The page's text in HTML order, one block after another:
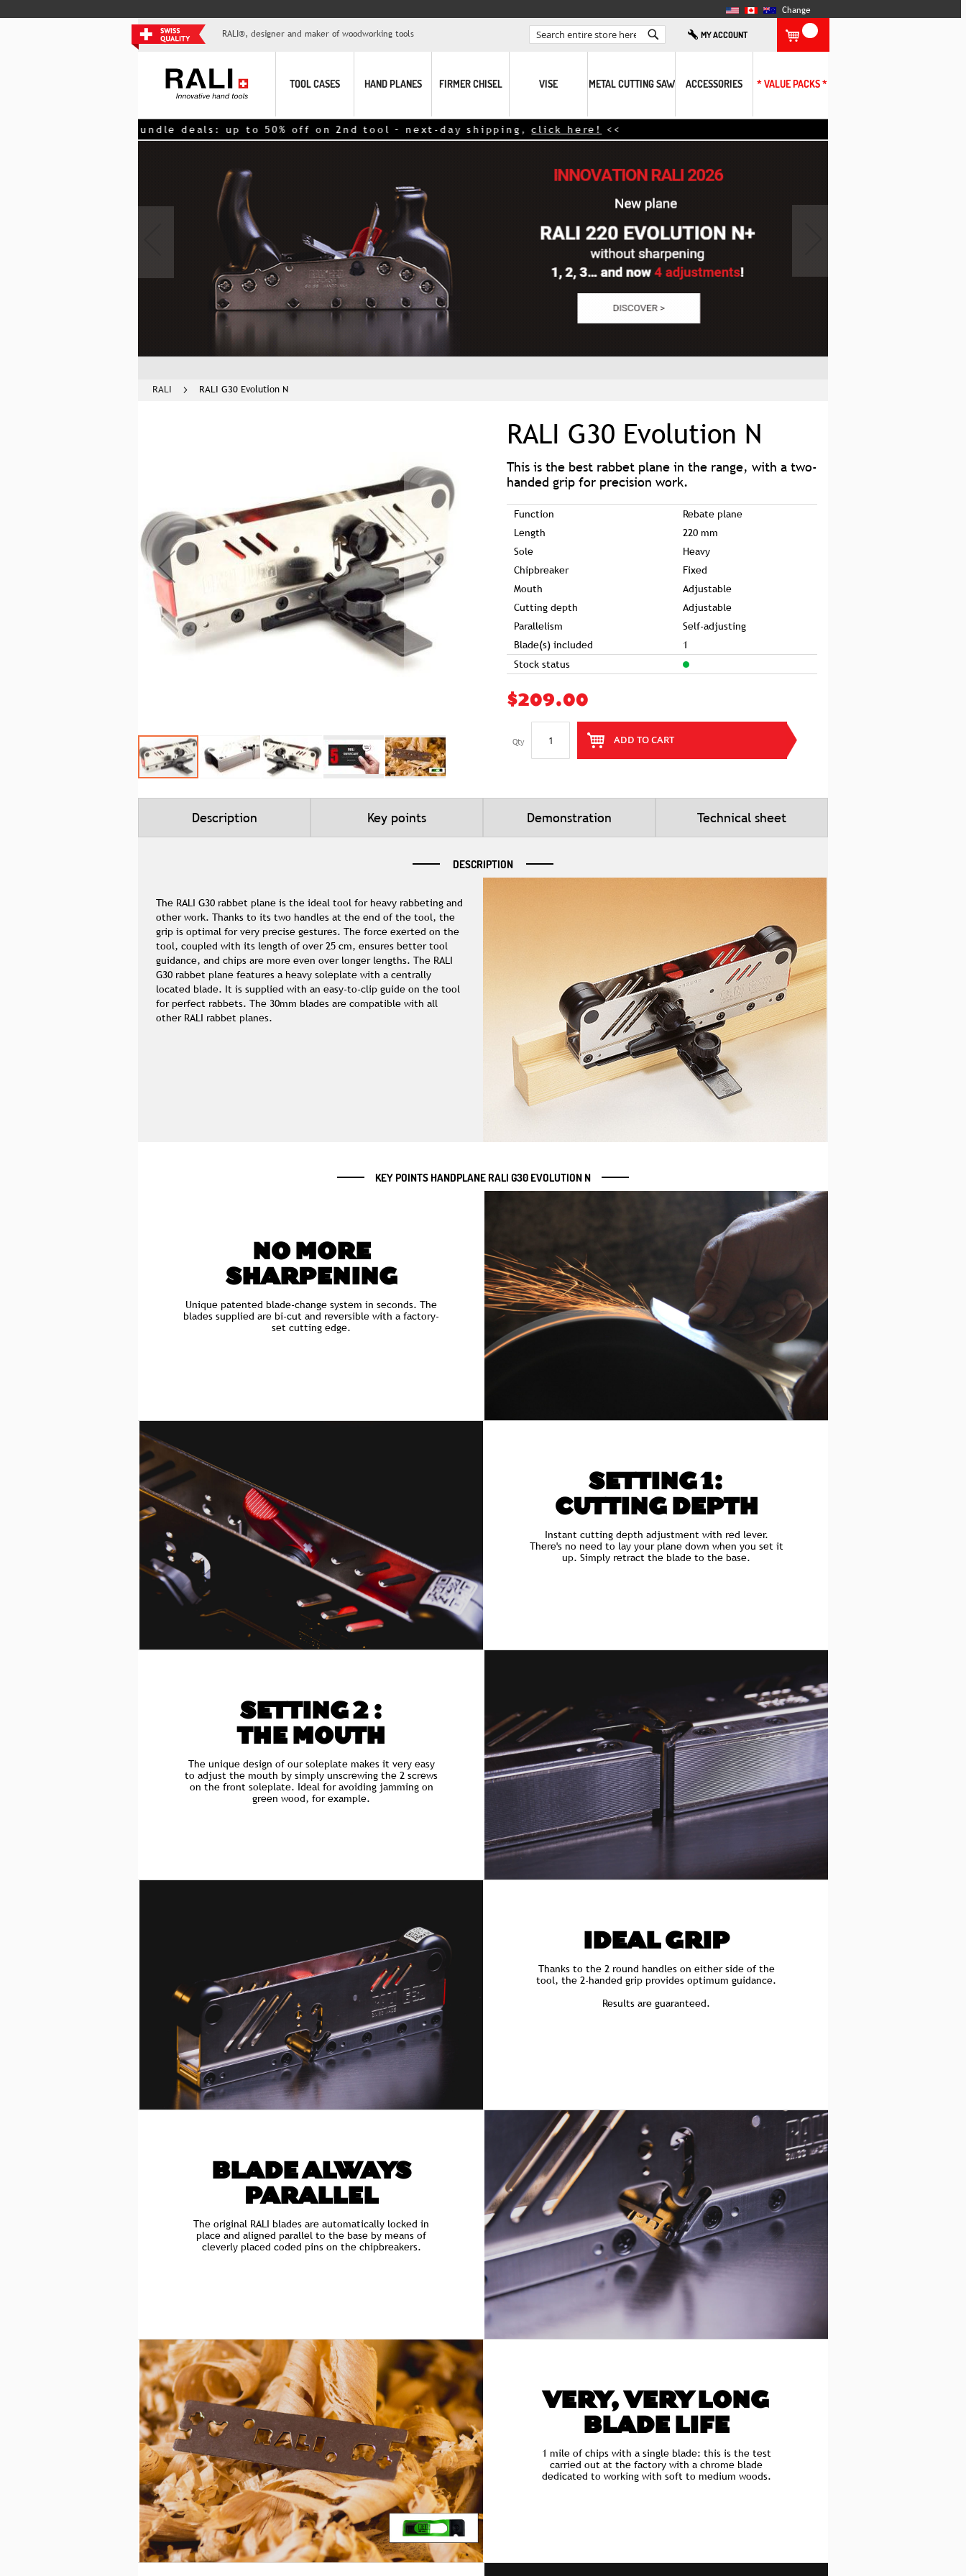
Change
RALI®, designer and maker of woodworking tools
Search
MY ACCOUNT
TOOL CASES HAND PLANES FIRMER CHISEL VISE METAL CUTTING SAW ACCESSORIES * VALUE PACKS *
>> Bundle deals: up to 50% off on 2nd tool – next-day shipping,click here!<<
RALI RALI G30 Evolution N
RALI G30 Evolution N
This is the best rabbet plane in the range, with a two-
handed grip for precision work.
Function
Rebate plane
Length
220 mm
Sole
Heavy
Chipbreaker
Fixed
Mouth
Adjustable
Cutting depth
Adjustable
Parallelism
Self-adjusting
Blade(s) included
1
Stock status
$209.00
Qty ADD TO CART
the
gallery
Description Key points Demonstration Technical sheet
DESCRIPTION
The RALI G30 rabbet plane is the ideal tool for heavy rabbeting and
other work. Thanks to its two handles at the end of the tool, the
grip is optimal for very precise gestures. The force exerted on the
tool, coupled with its length of over 25 cm, ensures better tool
guidance, and chips are more even over longer lengths. The RALI
G30 rabbet plane features a heavy soleplate with a centrally
located blade. It is supplied with an easy-to-clip guide on the tool
for perfect rabbets. The 30mm blades are compatible with all
other RALI rabbet planes.
KEY POINTS HANDPLANE RALI G30 EVOLUTION N
NO MORE
SHARPENING
Unique patented blade-change system in seconds. The
blades supplied are bi-cut and reversible with a factory-
set cutting edge.
SETTING 1:
CUTTING DEPTH
Instant cutting depth adjustment with red lever.
There's no need to lay your plane down when you set it
up. Simply retract the blade to the base.
SETTING 2 :
THE MOUTH
The unique design of our soleplate makes it very easy
to adjust the mouth by simply unscrewing the 2 screws
on the front soleplate. Ideal for avoiding jamming on
green wood, for example.
IDEAL GRIP
Thanks to the 2 round handles on either side of the
tool, the 2-handed grip provides optimum guidance.
Results are guaranteed.
BLADE ALWAYS
PARALLEL
The original RALI blades are automatically locked in
place and aligned parallel to the base by means of
cleverly placed coded pins on the chipbreakers.
VERY, VERY LONG
BLADE LIFE
1 mile of chips with a single blade: this is the test
carried out at the factory with a chrome blade
dedicated to working with soft to medium woods.